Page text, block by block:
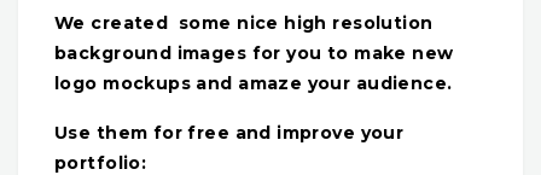
We created some nice high resolution
background images for you to make new
logo mockups and amaze your audience.
Use them for free and improve your
portfolio: